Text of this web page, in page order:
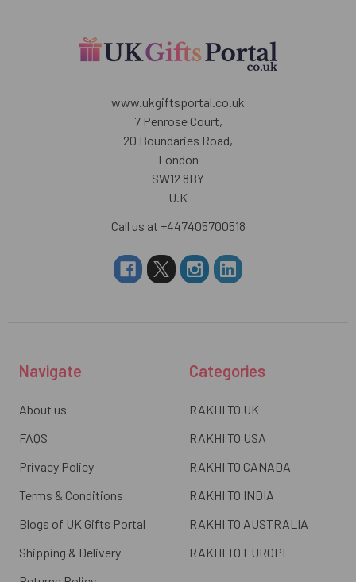
www.ukgiftsportal.co.uk
7 Penrose Court,
20 Boundaries Road,
London
SW12 8BY
U.K
Call us at +447405700518
Navigate
About us
FAQS
Privacy Policy
Terms & Conditions
Blogs of UK Gifts Portal
Shipping & Delivery
Categories
RAKHI TO UK
RAKHI TO USA
RAKHI TO CANADA
RAKHI TO INDIA
RAKHI TO AUSTRALIA
RAKHI TO EUROPE